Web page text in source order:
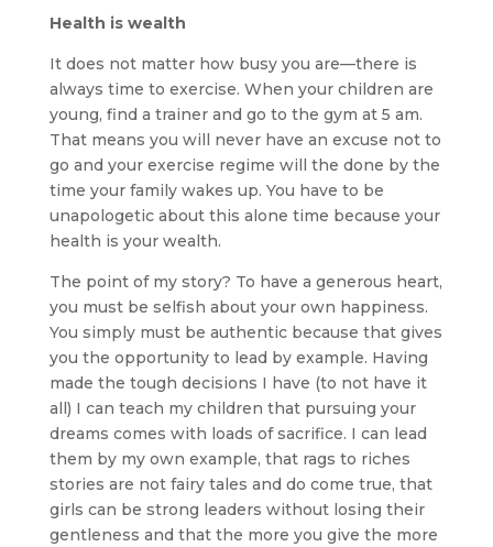
Health is wealth
It does not matter how busy you are—there is
always time to exercise. When your children are
young, find a trainer and go to the gym at 5 am.
That means you will never have an excuse not to
go and your exercise regime will the done by the
time your family wakes up. You have to be
unapologetic about this alone time because your
health is your wealth.
The point of my story? To have a generous heart,
you must be selfish about your own happiness.
You simply must be authentic because that gives
you the opportunity to lead by example. Having
made the tough decisions I have (to not have it
all) I can teach my children that pursuing your
dreams comes with loads of sacrifice. I can lead
them by my own example, that rags to riches
stories are not fairy tales and do come true, that
girls can be strong leaders without losing their
gentleness and that the more you give the more